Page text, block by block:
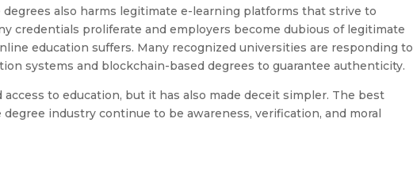
also harms legitimate e-learning platforms that strive to
credentials proliferate and employers become dubious of legitimate
education suffers. Many recognized universities are responding to
systems and blockchain-based degrees to guarantee authenticity.
to education, but it has also made deceit simpler. The best
industry continue to be awareness, verification, and moral